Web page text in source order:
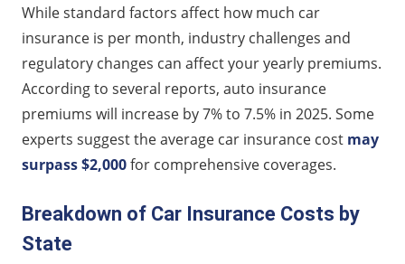
While standard factors affect how much car
insurance is per month, industry challenges and
regulatory changes can affect your yearly premiums.
According to several reports, auto insurance
premiums will increase by 7% to 7.5% in 2025. Some
experts suggest the average car insurance cost may
surpass $2,000for comprehensive coverages.
Breakdown of Car Insurance Costs by
State